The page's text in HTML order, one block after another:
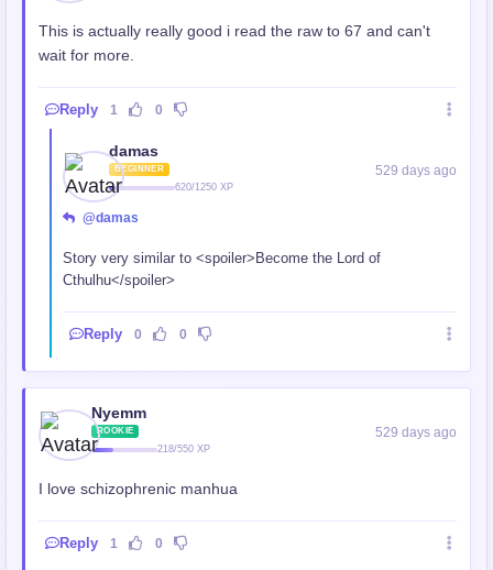
This is actually really good i read the raw to 67 and can't
wait for more.
Reply 1 0
damas
BEGINNER
620/1250 XP
529 days ago
@damas
Story very similar to <spoiler>Become the Lord of
Cthulhu</spoiler>
Reply 0 0
Nyemm
ROOKIE
218/550 XP
529 days ago
I love schizophrenic manhua
Reply 1 0